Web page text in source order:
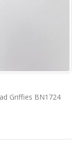
Griffies BN1724